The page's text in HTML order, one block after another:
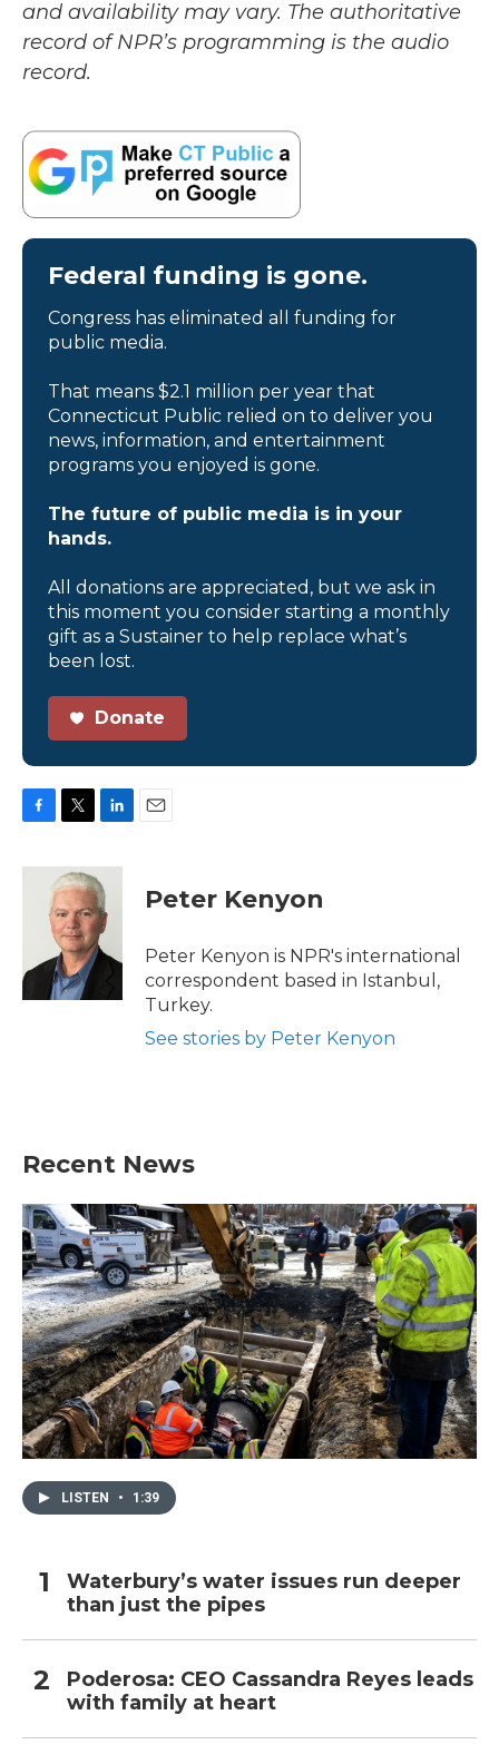
and availability may vary. The authoritative
record of NPR’s programming is the audio
record.
Federal funding is gone.
Congress has eliminated all funding for
public media.
That means $2.1 million per year that
Connecticut Public relied on to deliver you
news, information, and entertainment
programs you enjoyed is gone.
The future of public media is in your
hands.
All donations are appreciated, but we ask in
this moment you consider starting a monthly
gift as a Sustainer to help replace what’s
been lost.
Donate
c
k
i
t
t
e
r
n
k
e
d
I
Peter Kenyon
Peter Kenyon is NPR's international
correspondent based in Istanbul,
Turkey.
See stories by Peter Kenyon
Recent News
LISTEN • 1:39
Waterbury’s water issues run deeper
than just the pipes
Poderosa: CEO Cassandra Reyes leads
with family at heart